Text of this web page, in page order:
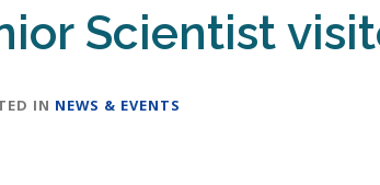
Scientist
IN NEWS & EVENTS